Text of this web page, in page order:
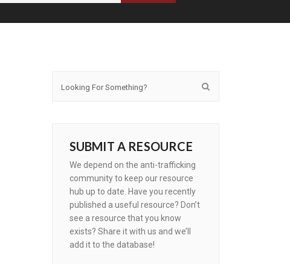
SUBMIT A RESOURCE
We depend on the anti-trafficking
community to keep our resource
hub up to date. Have you recently
published a useful resource? Don’t
see a resource that you know
exists? Share it with us and we’ll
add it to the database!